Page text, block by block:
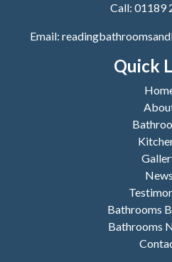
Call: 01189
Email:
Quick
News
Bathrooms
Bathrooms